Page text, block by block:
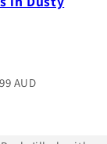
AUD